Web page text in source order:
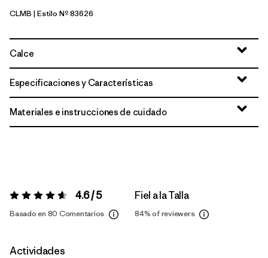
Clement Blue
CLMB | Estilo Nº 83626
Calce
Especificaciones y Características
Materiales e instrucciones de cuidado
Valoración:4.6 / 5 4.6 / 5
Basado en 80 Comentarios
Fiel a la Talla
84%of reviewers
Actividades